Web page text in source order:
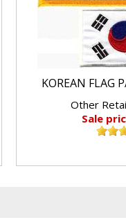
KOREAN FLAG
Other
Sale